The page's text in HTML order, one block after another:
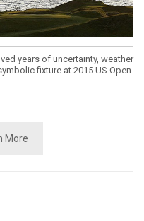
years of uncertainty, weather
fixture at 2015 US Open.
More